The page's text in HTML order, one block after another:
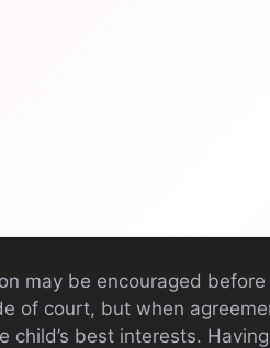
may be encouraged
of court, but when
child’s best interests.